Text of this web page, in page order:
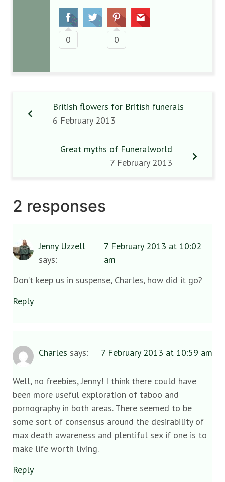
0 0
British flowers for British funerals
6 February 2013
Great myths of Funeralworld
7 February 2013
2 responses
Jenny Uzzell
says:
7 February 2013 at 10:02
am
Don’t keep us in suspense, Charles, how did it go?
Reply
Charles says: 7 February 2013 at 10:59 am
Well, no freebies, Jenny! I think there could have
been more useful exploration of taboo and
pornography in both areas. There seemed to be
some sort of consensus around the desirability of
max death awareness and plentiful sex if one is to
make life worth living.
Reply